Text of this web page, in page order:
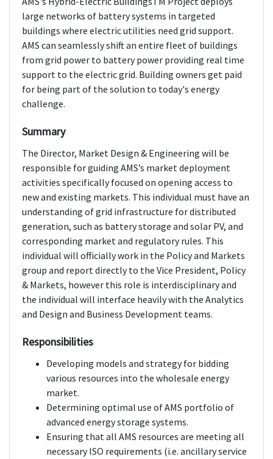
large networks of battery systems in targeted
buildings where electric utilities need grid support.
AMS can seamlessly shift an entire fleet of buildings
from grid power to battery power providing real time
support to the electric grid. Building owners get paid
for being part of the solution to today's energy
challenge.
Summary
The Director, Market Design & Engineering will be
responsible for guiding AMS’s market deployment
activities specifically focused on opening access to
new and existing markets. This individual must have an
understanding of grid infrastructure for distributed
generation, such as battery storage and solar PV, and
corresponding market and regulatory rules. This
individual will officially work in the Policy and Markets
group and report directly to the Vice President, Policy
& Markets, however this role is interdisciplinary and
the individual will interface heavily with the Analytics
and Design and Business Development teams.
Responsibilities
Developing models and strategy for bidding
various resources into the wholesale energy
market.
Determining optimal use of AMS portfolio of
advanced energy storage systems.
Ensuring that all AMS resources are meeting all
necessary ISO requirements (i.e. ancillary service